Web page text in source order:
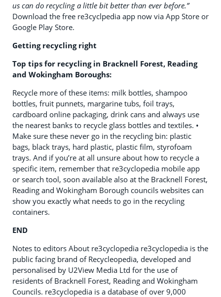
us can do recycling a little bit better than ever before.”
Download the free re3cyclpedia app now via App Store or
Google Play Store.
Getting recycling right
Top tips for recycling in Bracknell Forest, Reading
and Wokingham Boroughs:
Recycle more of these items: milk bottles, shampoo
bottles, fruit punnets, margarine tubs, foil trays,
cardboard online packaging, drink cans and always use
the nearest banks to recycle glass bottles and textiles. •
Make sure these never go in the recycling bin: plastic
bags, black trays, hard plastic, plastic film, styrofoam
trays. And if you’re at all unsure about how to recycle a
specific item, remember that re3cyclopedia mobile app
or search tool, soon available also at the Bracknell Forest,
Reading and Wokingham Borough councils websites can
show you exactly what needs to go in the recycling
containers.
END
Notes to editors About re3cyclopedia re3cyclopedia is the
public facing brand of Recycleopedia, developed and
personalised by U2View Media Ltd for the use of
residents of Bracknell Forest, Reading and Wokingham
Councils. re3cyclopedia is a database of over 9,000